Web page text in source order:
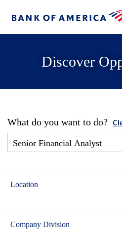
Discover
What do you want to do?
Location
Company Division